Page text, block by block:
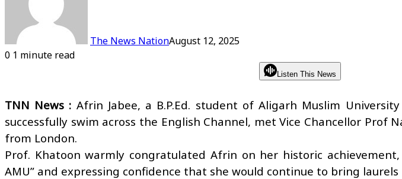
The News NationAugust 12, 2025
0 1 minute read
Listen This News
TNN News : Afrin Jabee, a B.P.Ed. student of Aligarh Muslim
successfully swim across the English Channel, met Vice Chancellor
from London.
Prof. Khatoon warmly congratulated Afrin on her historic
AMU” and expressing confidence that she would continue to bring